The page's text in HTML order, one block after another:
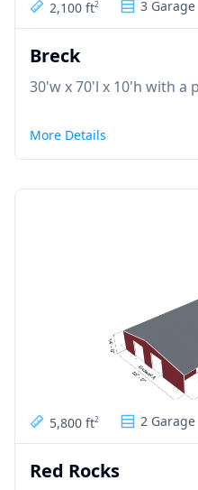
2,100 ft2 3 Garage
Breck
30'w x 70'l x 10'h with a
More Details
5,800 ft2 2 Garage
Red Rocks